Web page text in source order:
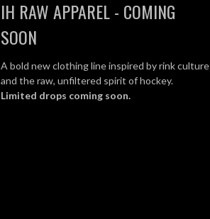
IH RAW APPAREL - COMING
SOON
A bold new clothing line inspired by rink culture
and the raw, unfiltered spirit of hockey.
Limited drops coming soon.